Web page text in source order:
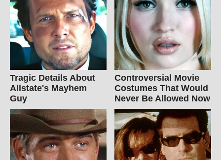
Tragic Details About
Allstate's Mayhem
Guy
Controversial Movie
Costumes That Would
Never Be Allowed Now